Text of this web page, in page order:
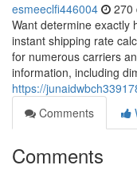
esmeeclfi446004 270
Want determine exactly
instant shipping rate
for numerous carriers
information, including
https://
Comments
Comments